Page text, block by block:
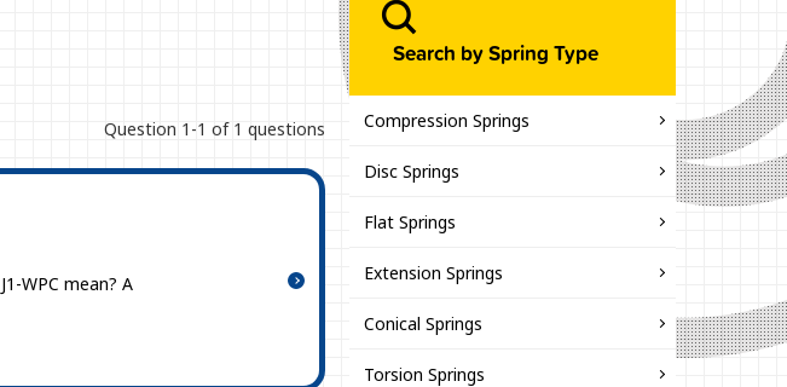
Question 1-1 of 1 questions
WPC mean? A
Search by Spring Type
Compression Springs
Disc Springs
Flat Springs
Extension Springs
Conical Springs
Torsion Springs